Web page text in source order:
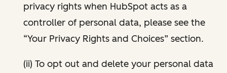
privacy rights when HubSpot acts as a
controller of personal data, please see the
“Your Privacy Rights and Choices” section.
(ii) To opt out and delete your personal data